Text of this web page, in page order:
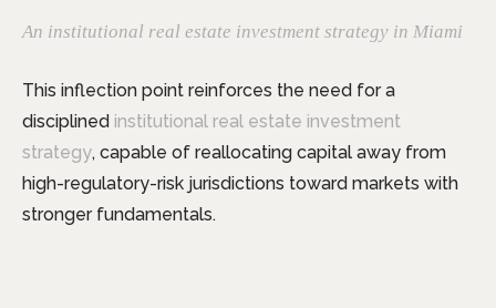
An institutional real estate investment strategy in Miami
This inflection point reinforces the need for a
disciplined institutional real estate investment
strategy, capable of reallocating capital away from
high-regulatory-risk jurisdictions toward markets with
stronger fundamentals.